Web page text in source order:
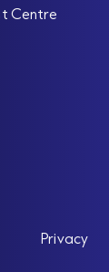
Centre
Privacy